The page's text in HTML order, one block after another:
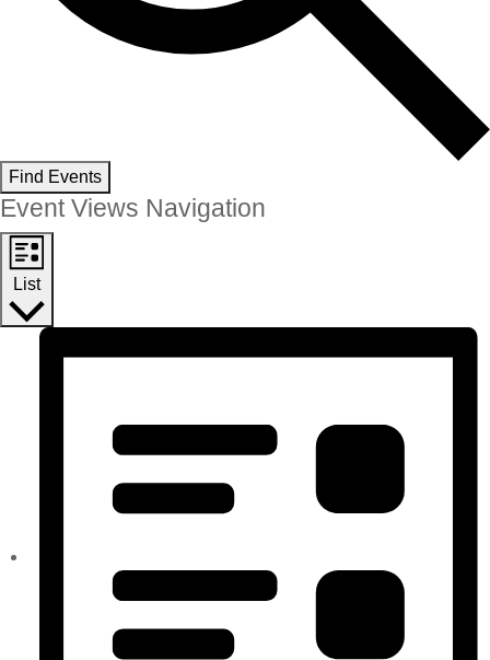
Find Events
Event Views Navigation
List